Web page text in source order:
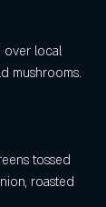
over local
mushrooms.
tossed
roasted